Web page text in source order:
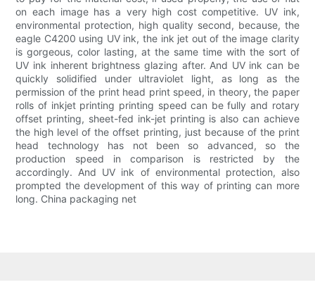
on each image has a very high cost competitive. UV ink,
environmental protection, high quality second, because, the
eagle C4200 using UV ink, the ink jet out of the image clarity
is gorgeous, color lasting, at the same time with the sort of
UV ink inherent brightness glazing after. And UV ink can be
quickly solidified under ultraviolet light, as long as the
permission of the print head print speed, in theory, the paper
rolls of inkjet printing printing speed can be fully and rotary
offset printing, sheet-fed ink-jet printing is also can achieve
the high level of the offset printing, just because of the print
head technology has not been so advanced, so the
production speed in comparison is restricted by the
accordingly. And UV ink of environmental protection, also
prompted the development of this way of printing can more
long. China packaging net